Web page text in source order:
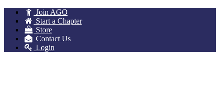
Join AGO
Start a Chapter
Store
Contact Us
Login